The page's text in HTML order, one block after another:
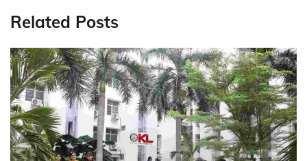
Related Posts